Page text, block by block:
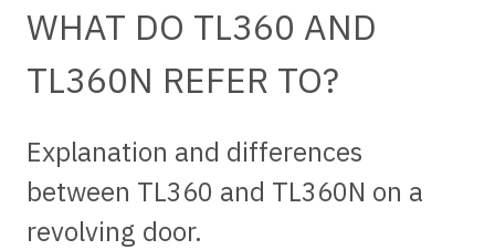
WHAT DO TL360 AND
TL360N REFER TO?
Explanation and differences
between TL360 and TL360N on a
revolving door.